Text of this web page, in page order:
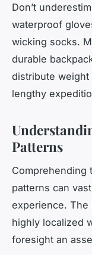
Don’t
waterproof
wicking socks.
durable
distribute
lengthy
Patterns
Comprehending
patterns can
experience. The
highly localized
foresight an